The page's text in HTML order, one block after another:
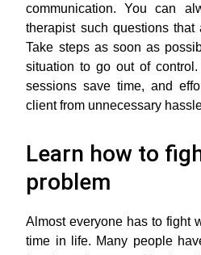
communication. You can
therapist such questions that
Take steps as soon as
situation to go out of
sessions save time, and
client from unnecessary
Learn how to
problem
Almost everyone has to fight
time in life. Many people